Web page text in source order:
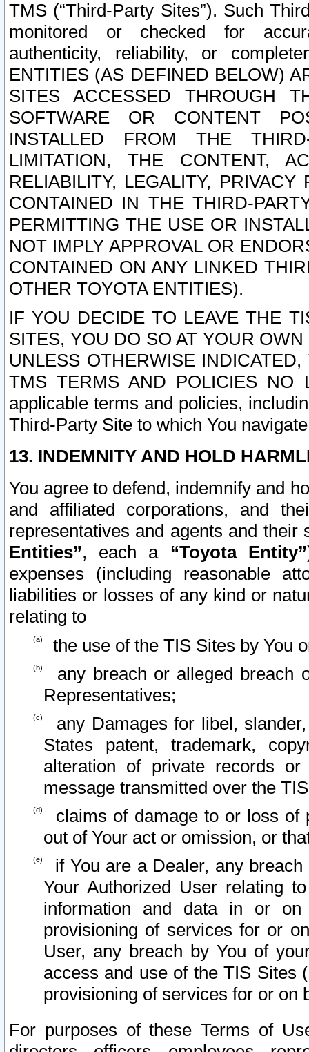
TMS (“Third-Party Sites”). Such
monitored or checked for
authenticity, reliability, or
ENTITIES (AS DEFINED BELOW)
SITES ACCESSED THROUGH
SOFTWARE OR CONTENT
INSTALLED FROM THE
LIMITATION, THE CONTENT,
RELIABILITY, LEGALITY,
CONTAINED IN THE THIRD-
PERMITTING THE USE OR
NOT IMPLY APPROVAL OR
CONTAINED ON ANY LINKED
OTHER TOYOTA ENTITIES).
IF YOU DECIDE TO LEAVE THE
SITES, YOU DO SO AT YOUR
UNLESS OTHERWISE
TMS TERMS AND POLICIES NO
applicable terms and policies,
Third-Party Site to which You
13. INDEMNITY AND HOLD
You agree to defend, indemnify and
and affiliated corporations, and
representatives and agents and
Entities”, each a “Toyota Entity”
expenses (including reasonable
liabilities or losses of any kind or
relating to
the use of the TIS Sites by You
any breach or alleged breach
Representatives;
any Damages for libel,
States patent, trademark,
alteration of private records
message transmitted over the
claims of damage to or loss of
out of Your act or omission, or
if You are a Dealer, any
Your Authorized User relating
information and data in or on
provisioning of services for or
User, any breach by You of
access and use of the TIS Sites
provisioning of services for or on
For purposes of these Terms of